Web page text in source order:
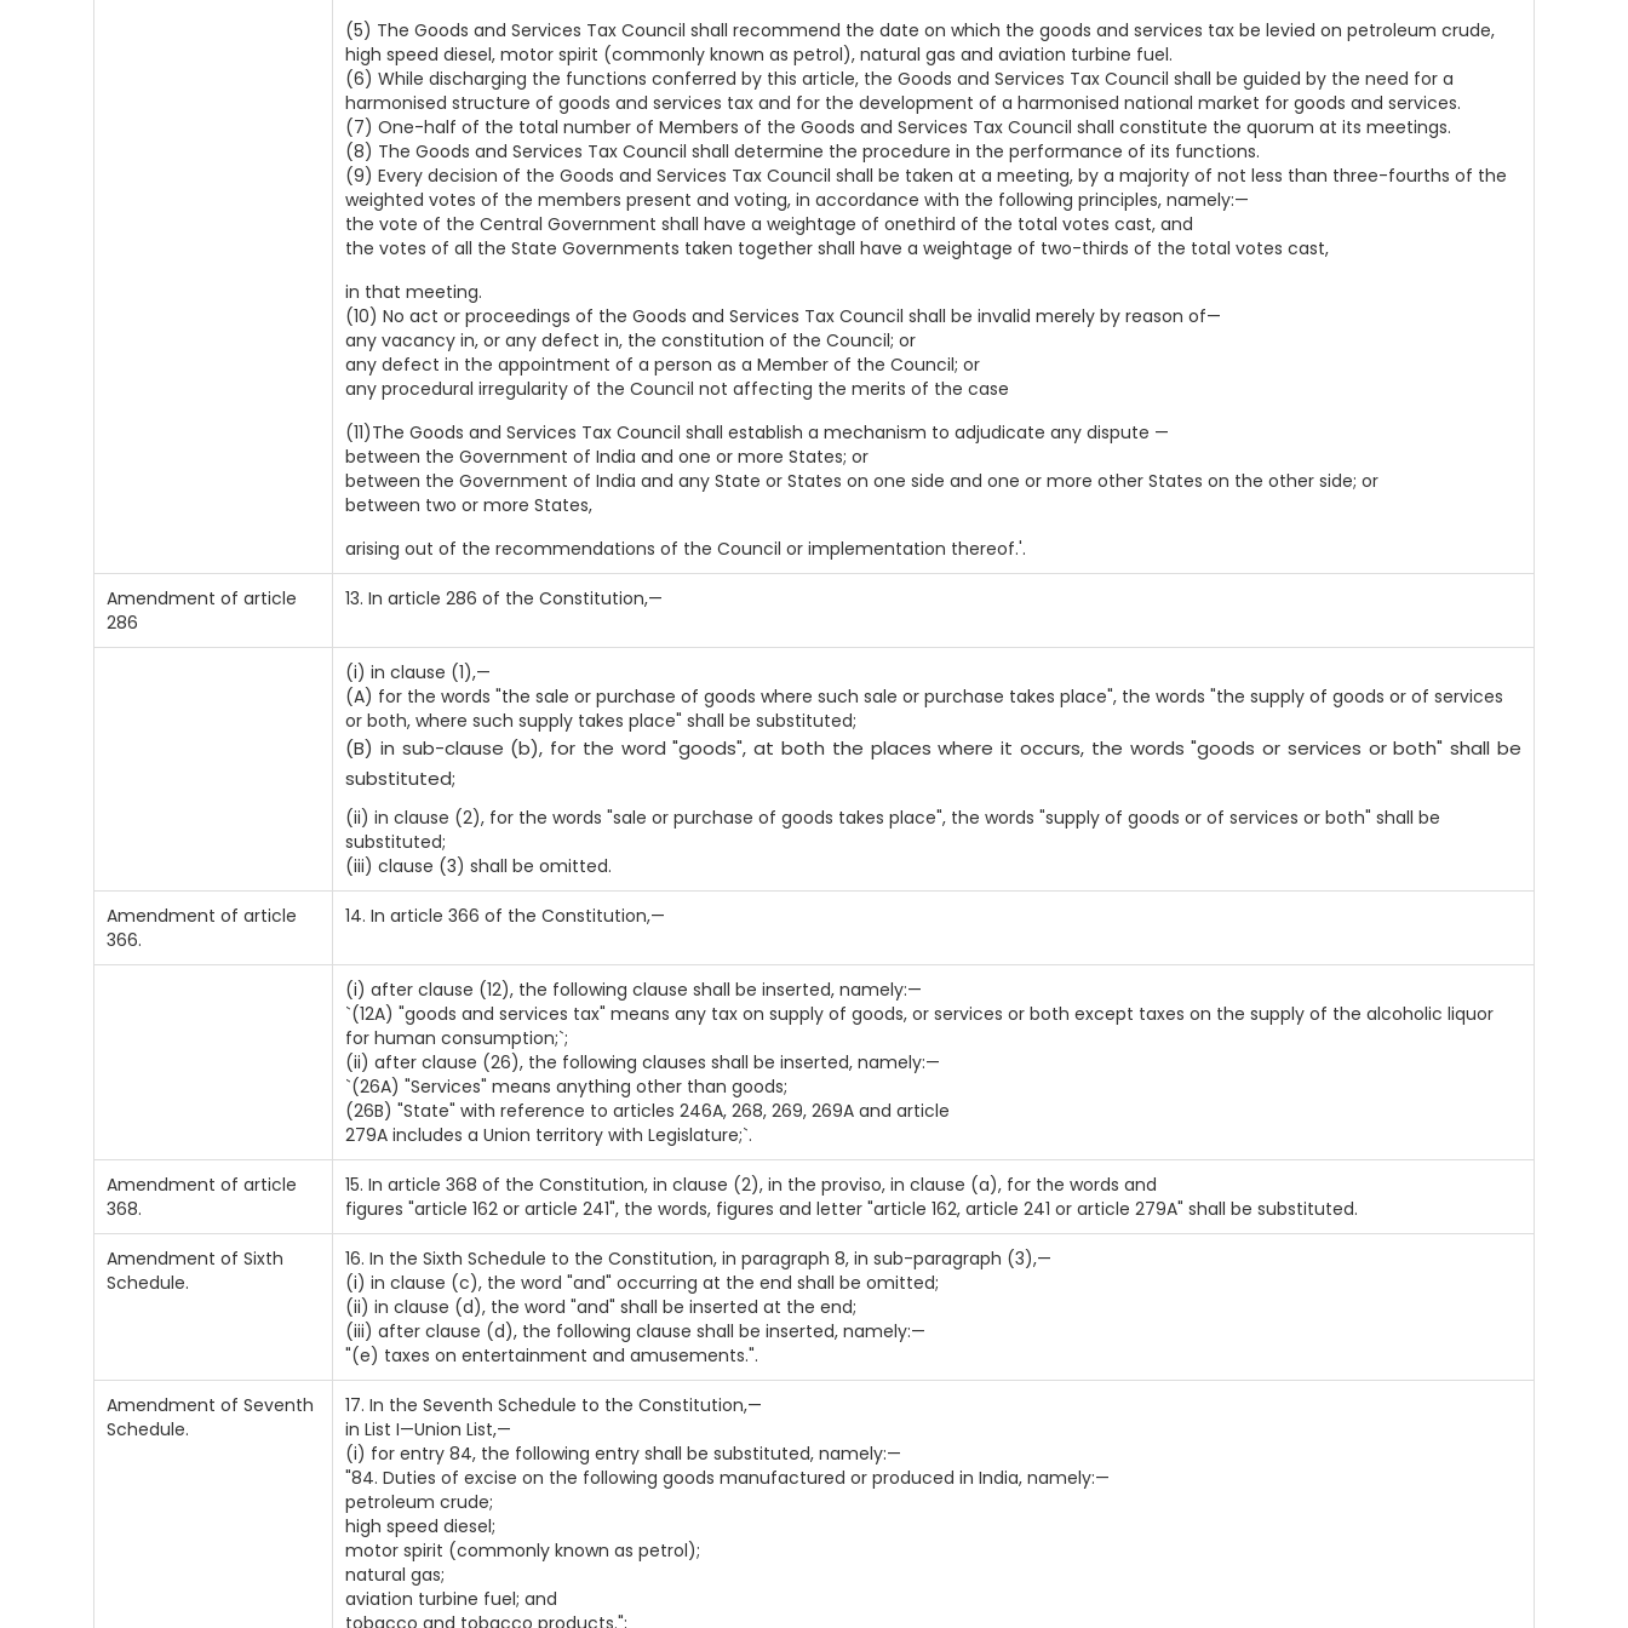
(5) The Goods and Services Tax Council shall recommend the date on which the goods and services tax be levied on petroleum crude,
high speed diesel, motor spirit (commonly known as petrol), natural gas and aviation turbine fuel.
(6) While discharging the functions conferred by this article, the Goods and Services Tax Council shall be guided by the need for a
harmonised structure of goods and services tax and for the development of a harmonised national market for goods and services.
(7) One-half of the total number of Members of the Goods and Services Tax Council shall constitute the quorum at its meetings.
(8) The Goods and Services Tax Council shall determine the procedure in the performance of its functions.
(9) Every decision of the Goods and Services Tax Council shall be taken at a meeting, by a majority of not less than three-fourths of the
weighted votes of the members present and voting, in accordance with the following principles, namely:—
the vote of the Central Government shall have a weightage of onethird of the total votes cast, and
the votes of all the State Governments taken together shall have a weightage of two-thirds of the total votes cast,
in that meeting.
(10) No act or proceedings of the Goods and Services Tax Council shall be invalid merely by reason of—
any vacancy in, or any defect in, the constitution of the Council; or
any defect in the appointment of a person as a Member of the Council; or
any procedural irregularity of the Council not affecting the merits of the case
(11)The Goods and Services Tax Council shall establish a mechanism to adjudicate any dispute —
between the Government of India and one or more States; or
between the Government of India and any State or States on one side and one or more other States on the other side; or
between two or more States,
arising out of the recommendations of the Council or implementation thereof.'.
Amendment of article
286
13. In article 286 of the Constitution,—
(i) in clause (1),—
(A) for the words "the sale or purchase of goods where such sale or purchase takes place", the words "the supply of goods or of services
or both, where such supply takes place" shall be substituted;
(B) in sub-clause (b), for the word "goods", at both the places where it occurs, the words "goods or services or both" shall be
substituted;
(ii) in clause (2), for the words "sale or purchase of goods takes place", the words "supply of goods or of services or both" shall be
substituted;
(iii) clause (3) shall be omitted.
Amendment of article
366.
14. In article 366 of the Constitution,—
(i) after clause (12), the following clause shall be inserted, namely:—
`(12A) "goods and services tax" means any tax on supply of goods, or services or both except taxes on the supply of the alcoholic liquor
for human consumption;`;
(ii) after clause (26), the following clauses shall be inserted, namely:—
`(26A) "Services" means anything other than goods;
(26B) "State" with reference to articles 246A, 268, 269, 269A and article
279A includes a Union territory with Legislature;`.
Amendment of article
368.
15. In article 368 of the Constitution, in clause (2), in the proviso, in clause (a), for the words and
figures "article 162 or article 241", the words, figures and letter "article 162, article 241 or article 279A" shall be substituted.
Amendment of Sixth
Schedule.
16. In the Sixth Schedule to the Constitution, in paragraph 8, in sub-paragraph (3),—
(i) in clause (c), the word "and" occurring at the end shall be omitted;
(ii) in clause (d), the word "and" shall be inserted at the end;
(iii) after clause (d), the following clause shall be inserted, namely:—
"(e) taxes on entertainment and amusements.".
Amendment of Seventh
Schedule.
17. In the Seventh Schedule to the Constitution,—
in List I—Union List,—
(i) for entry 84, the following entry shall be substituted, namely:—
"84. Duties of excise on the following goods manufactured or produced in India, namely:—
petroleum crude;
high speed diesel;
motor spirit (commonly known as petrol);
natural gas;
aviation turbine fuel; and
tobacco and tobacco products.";